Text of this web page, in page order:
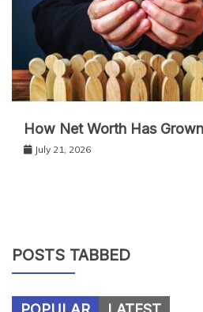
How Net Worth Has
July 21, 2026
POSTS TABBED